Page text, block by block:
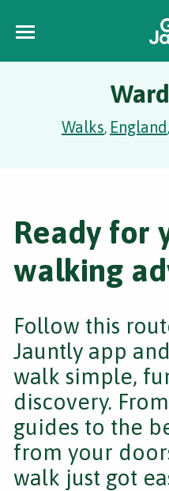
Walks, England,
Ready for
walking
Follow this
Jauntly app
walk simple,
discovery.
guides to the
from your
walk just got